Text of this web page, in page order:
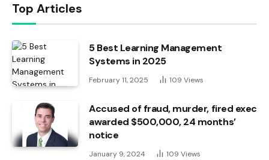
Top Articles
5 Best Learning Management
Systems in 2025
February 11, 2025 109 Views
Accused of fraud, murder, fired exec
awarded $500,000, 24 months’
notice
January 9, 2024 109 Views